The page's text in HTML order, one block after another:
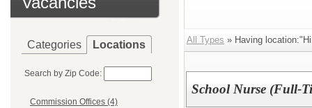
Categories Locations
Search by Zip Code:
Commission Offices (4)
All Types » Having
School Nurse (Full-